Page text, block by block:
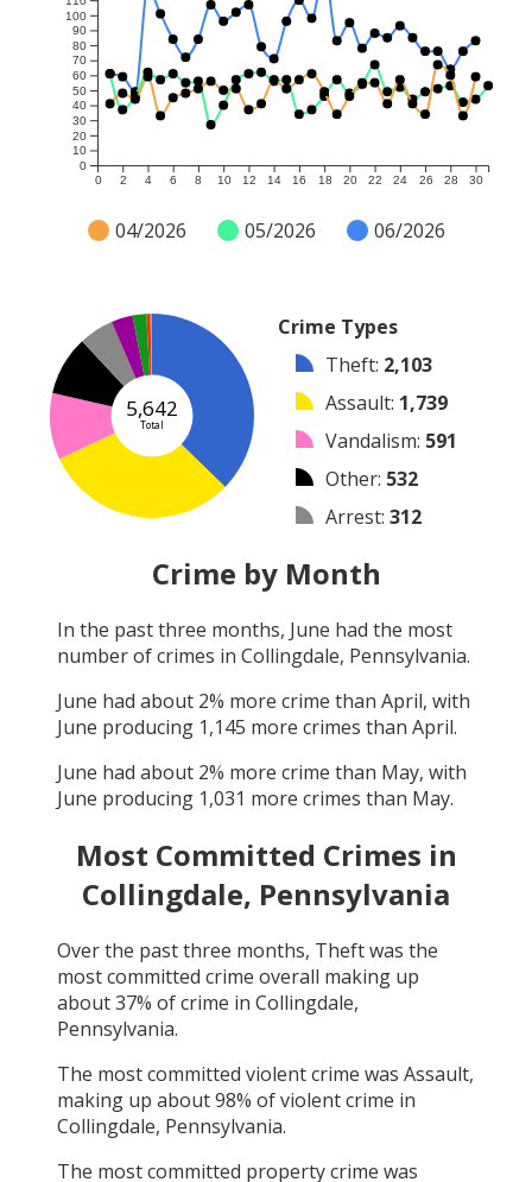
0 2 4 6 8 10 12 14 16 18 20 22 24 26 28 30
0
10
20
30
40
50
60
70
80
90
100
04/2026 05/2026 06/2026
5,642
Total
Crime Types
Theft: 2,103
Assault: 1,739
Vandalism: 591
Other: 532
Arrest: 312
Robbery
Shooting :36
Arson:14
Crime by Month
In the past three months, June had the most
number of crimes in Collingdale, Pennsylvania.
June had about 2% more crime than April, with
June producing 1,145 more crimes than April.
June had about 2% more crime than May, with
June producing 1,031 more crimes than May.
Most Committed Crimes in
Collingdale, Pennsylvania
Over the past three months, Theftwas the
most committed crime overall making up
about37% of crime in Collingdale,
Pennsylvania.
The most committed violent crime was Assault,
making up about98% of violent crime in
Collingdale, Pennsylvania.
The most committed property crime was